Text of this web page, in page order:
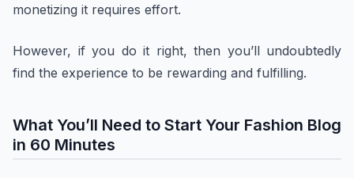
monetizing it requires effort.
However, if you do it right, then you’ll undoubtedly
find the experience to be rewarding and fulfilling.
What You’ll Need to Start Your Fashion Blog
in 60 Minutes